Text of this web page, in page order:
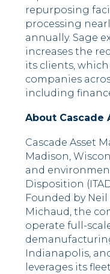
repurposing
processing
annually. Sage
increases the
its clients,
companies
including
About Cascade
Cascade Asset
Madison,
and
Disposition
Founded by Neil
Michaud, the
operate full-
Indianapolis,
leverages its